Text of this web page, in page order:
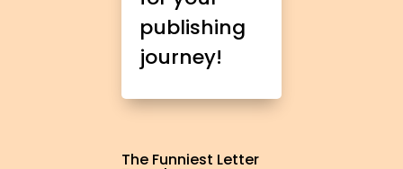
publishing
journey!
The Funniest Letter